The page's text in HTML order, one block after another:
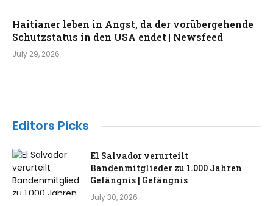
Haitianer leben in Angst, da der vorübergehende
Schutzstatus in den USA endet | Newsfeed
July 29, 2026
Editors Picks
El Salvador verurteilt
Bandenmitglieder zu 1.000 Jahren
Gefängnis | Gefängnis
July 30, 2026